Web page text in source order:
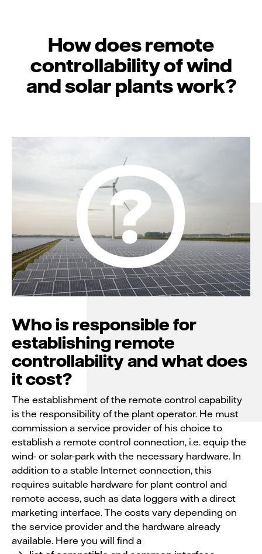
How does remote
controllability of wind
and solar plants work?
Who is responsible for
establishing remote
controllability and what does
it cost?
The establishment of the remote control capability
is the responsibility of the plant operator. He must
commission a service provider of his choice to
establish a remote control connection, i.e. equip the
wind- or solar-park with the necessary hardware. In
addition to a stable Internet connection, this
requires suitable hardware for plant control and
remote access, such as data loggers with a direct
marketing interface. The costs vary depending on
the service provider and the hardware already
available. Here you will find a